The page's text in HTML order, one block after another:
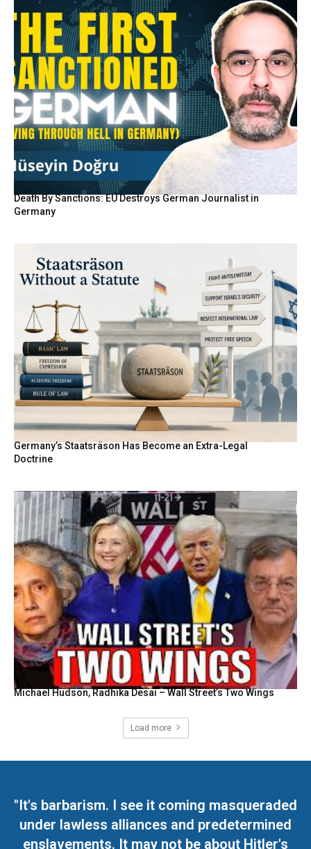
Death By Sanctions: EU Destroys German Journalist in
Germany
Germany’s Staatsräson Has Become an Extra-Legal
Doctrine
Michael Hudson, Radhika Desai – Wall Street’s Two Wings
Load more
"It's barbarism. I see it coming masqueraded
under lawless alliances and predetermined
enslavements. It may not be about Hitler's